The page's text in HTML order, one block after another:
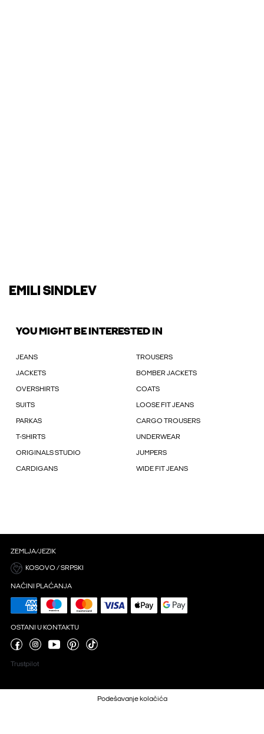
EMILI SINDLEV
YOU MIGHT BE INTERESTED IN
JEANS TROUSERS
JACKETS BOMBER JACKETS
OVERSHIRTS COATS
SUITS LOOSE FIT JEANS
PARKAS CARGO TROUSERS
T-SHIRTS UNDERWEAR
ORIGINALS STUDIO JUMPERS
CARDIGANS WIDE FIT JEANS
ZEMLJA/JEZIK
KOSOVO / SRPSKI
NAČINI PLAĆANJA
OSTANI U KONTAKTU
Trustpilot
Podešavanje kolačića